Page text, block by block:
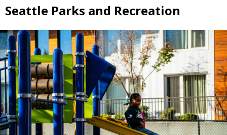
please visit the King County Burn Ban page
Seattle Parks and Recreation